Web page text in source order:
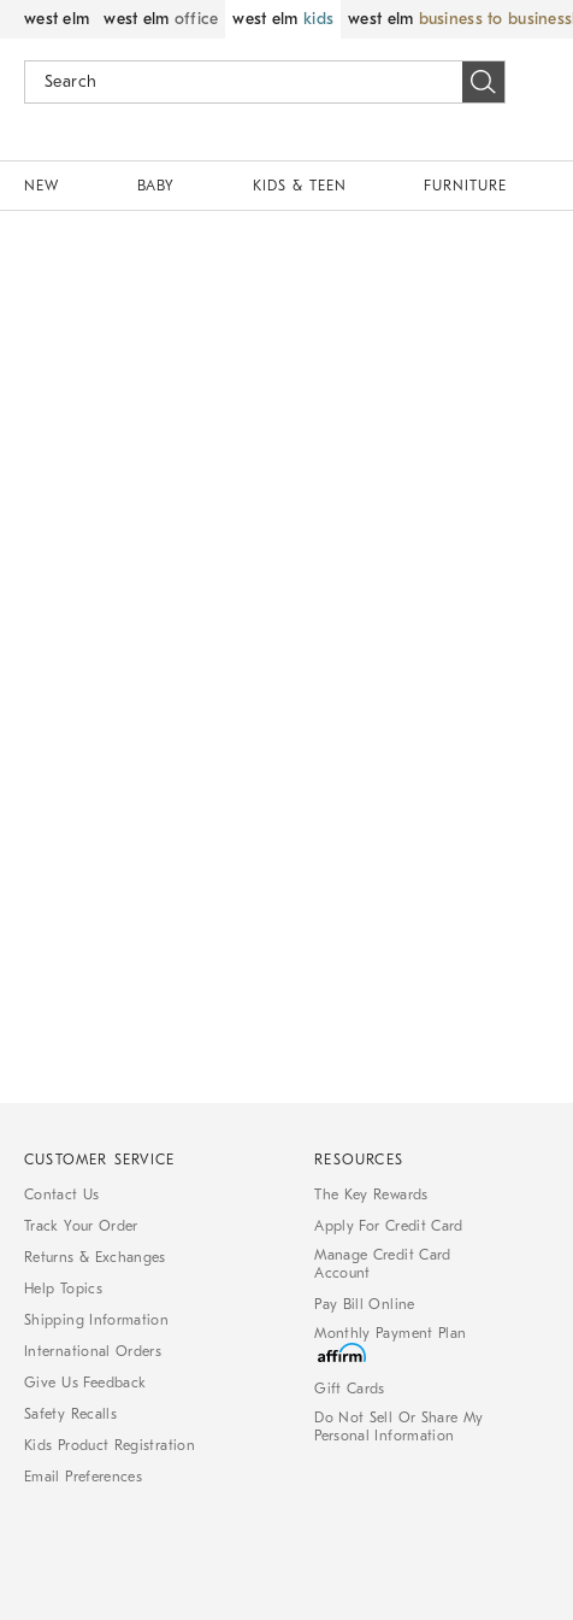
west elm west elm office west elm kids west elm business to business
NEW BABY KIDS & TEEN FURNITURE
CUSTOMER SERVICE
Contact Us
Track Your Order
Returns & Exchanges
Help Topics
Shipping Information
International Orders
Give Us Feedback
Safety Recalls
Kids Product Registration
Email Preferences
RESOURCES
The Key Rewards
Apply For Credit Card
Manage Credit Card
Account
Pay Bill Online
Monthly Payment Plan
Gift Cards
Do Not Sell Or Share My
Personal Information